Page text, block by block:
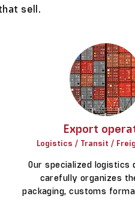
sell.
Export
Logistics / Transit /
Our specialized logistics
carefully organizes
packaging, customs